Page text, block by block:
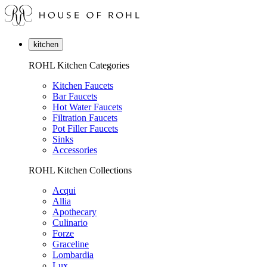
kitchen
ROHL Kitchen Categories
Kitchen Faucets
Bar Faucets
Hot Water Faucets
Filtration Faucets
Pot Filler Faucets
Sinks
Accessories
ROHL Kitchen Collections
Acqui
Allia
Apothecary
Culinario
Forze
Graceline
Lombardia